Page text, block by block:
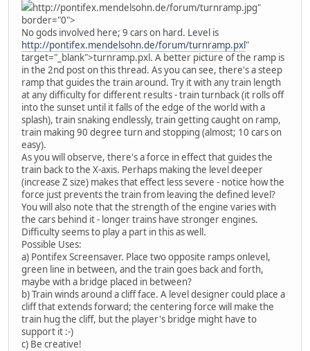
http://pontifex.mendelsohn.de/forum/turnramp.jpg"
border="0">
No gods involved here; 9 cars on hard. Level is
http://pontifex.mendelsohn.de/forum/turnramp.pxl"
target="_blank">turnramp.pxl. A better picture of the ramp is
in the 2nd post on this thread. As you can see, there's a steep
ramp that guides the train around. Try it with any train length
at any difficulty for different results - train turnback (it rolls off
into the sunset until it falls of the edge of the world with a
splash), train snaking endlessly, train getting caught on ramp,
train making 90 degree turn and stopping (almost; 10 cars on
easy).
As you will observe, there's a force in effect that guides the
train back to the X-axis. Perhaps making the level deeper
(increase Z size) makes that effect less severe - notice how the
force just prevents the train from leaving the defined level?
You will also note that the strength of the engine varies with
the cars behind it - longer trains have stronger engines.
Difficulty seems to play a part in this as well.
Possible Uses:
a) Pontifex Screensaver. Place two opposite ramps onlevel,
green line in between, and the train goes back and forth,
maybe with a bridge placed in between?
b) Train winds around a cliff face. A level designer could place a
cliff that extends forward; the centering force will make the
train hug the cliff, but the player's bridge might have to
support it :-)
c) Be creative!